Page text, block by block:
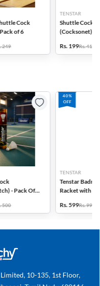
Cock
of 6
249
TENSTAR
Shuttle Cock
(Cocksonet) -
Rs. 199Rs. 410
- Pack Of
500
40%
OFF
TENSTAR
Tenstar
Racket with
Rs. 599Rs. 999
10-135, 1st Floor,